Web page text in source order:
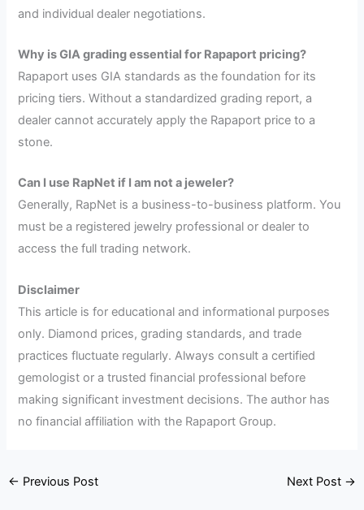
and individual dealer negotiations.
Why is GIA grading essential for Rapaport pricing?
Rapaport uses GIA standards as the foundation for its
pricing tiers. Without a standardized grading report, a
dealer cannot accurately apply the Rapaport price to a
stone.
Can I use RapNet if I am not a jeweler?
Generally, RapNet is a business-to-business platform. You
must be a registered jewelry professional or dealer to
access the full trading network.
Disclaimer
This article is for educational and informational purposes
only. Diamond prices, grading standards, and trade
practices fluctuate regularly. Always consult a certified
gemologist or a trusted financial professional before
making significant investment decisions. The author has
no financial affiliation with the Rapaport Group.
← Previous Post Next Post →